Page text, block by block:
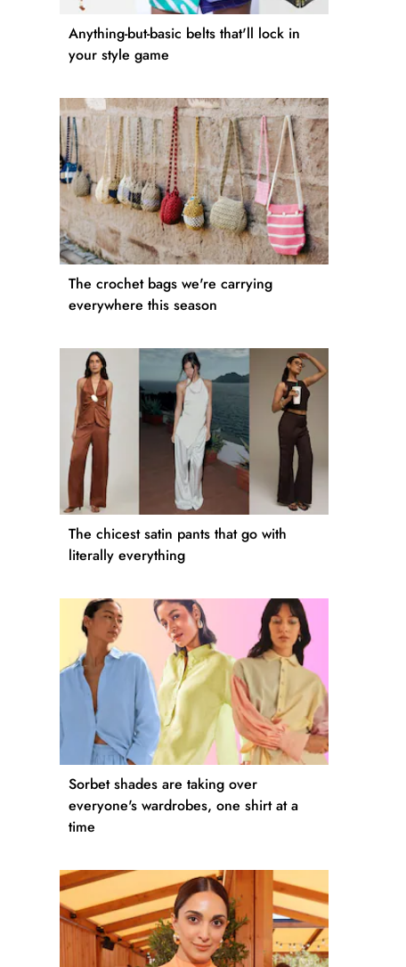
Anything-but-basic belts that'll lock in
your style game
The crochet bags we're carrying
everywhere this season
The chicest satin pants that go with
literally everything
Sorbet shades are taking over
everyone's wardrobes, one shirt at a
time